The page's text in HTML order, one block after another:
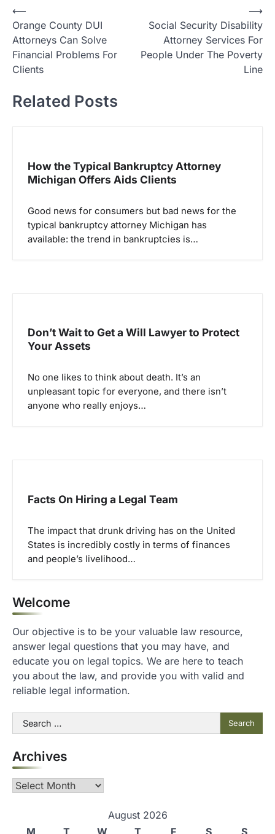
P
o
s
t
a
⟵
Orange County DUI
Attorneys Can Solve
Financial Problems For
Clients
Social Security Disability
Attorney Services For
People Under The Poverty
Line
⟶
Related Posts
How the Typical Bankruptcy Attorney
Michigan Offers Aids Clients
Good news for consumers but bad news for the
typical bankruptcy attorney Michigan has
available: the trend in bankruptcies is…
Don’t Wait to Get a Will Lawyer to Protect
Your Assets
No one likes to think about death. It’s an
unpleasant topic for everyone, and there isn’t
anyone who really enjoys…
Facts On Hiring a Legal Team
The impact that drunk driving has on the United
States is incredibly costly in terms of finances
and people’s livelihood…
Welcome
Our objective is to be your valuable law resource,
answer legal questions that you may have, and
educate you on legal topics. We are here to teach
you about the law, and provide you with valid and
reliable legal information.
Search
for:
Archives
Archives
August 2026
M
T W T F S S